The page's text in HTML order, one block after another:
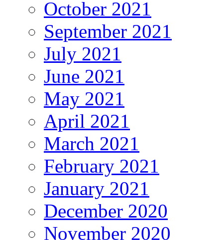
October 2021
September 2021
July 2021
June 2021
May 2021
April 2021
March 2021
February 2021
January 2021
December 2020
November 2020